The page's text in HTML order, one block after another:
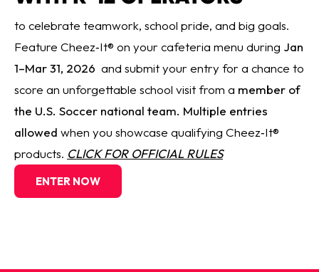
to celebrate teamwork, school pride, and big goals.
Feature Cheez‑It® on your cafeteria menu during Jan
1–Mar 31, 2026 and submit your entry for a chance to
score an unforgettable school visit from a member of
the U.S. Soccer national team. Multiple entries
allowed when you showcase qualifying Cheez‑It®
products. CLICK FOR OFFICIAL RULES
ENTER NOW